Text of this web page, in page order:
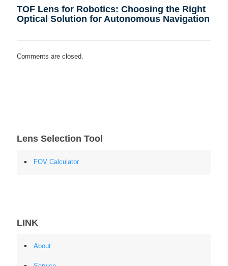
TOF Lens for Robotics: Choosing the Right
Optical Solution for Autonomous Navigation
Comments are closed.
Lens Selection Tool
FOV Calculator
LINK
About